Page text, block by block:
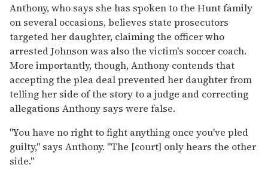
Anthony, who says she has spoken to the Hunt family
on several occasions, believes state prosecutors
targeted her daughter, claiming the officer who
arrested Johnson was also the victim's soccer coach.
More importantly, though, Anthony contends that
accepting the plea deal prevented her daughter from
telling her side of the story to a judge and correcting
allegations Anthony says were false.
"You have no right to fight anything once you've pled
guilty," says Anthony. "The [court] only hears the other
side."